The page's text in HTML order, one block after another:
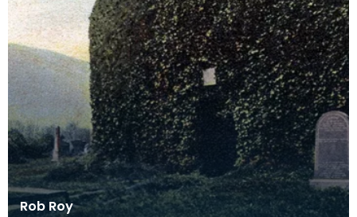
Rob Roy